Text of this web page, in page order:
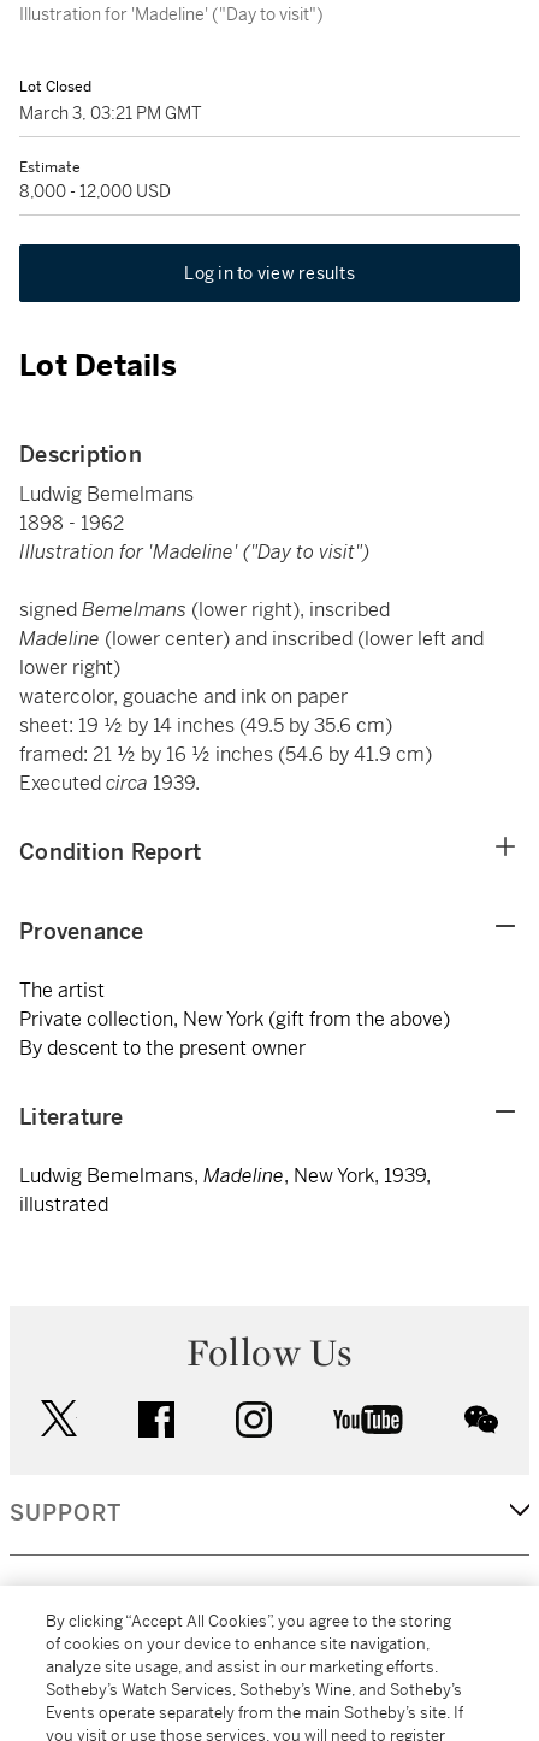
Illustration for 'Madeline' ("Day to visit")
Lot Closed
March 3, 03:21 PM GMT
Estimate
8,000 - 12,000 USD
Log in to view results
Lot Details
Description
Ludwig Bemelmans
1898 - 1962
Illustration for 'Madeline' ("Day to visit")
signedBemelmans (lower right), inscribed
Madeline (lower center) and inscribed (lower left and
lower right)
watercolor, gouache and ink on paper
sheet: 19 ½ by 14 inches (49.5 by 35.6 cm)
framed: 21 ½ by 16 ½ inches (54.6 by 41.9 cm)
Executedcirca 1939.
Condition Report
Provenance
The artist
Private collection, New York (gift from the above)
By descent to the present owner
Literature
Ludwig Bemelmans, Madeline, New York, 1939,
illustrated
Follow Us
facebook instagram youtube
SUPPORT
MORE...
By clicking “Accept All Cookies”, you agree to the storing
of cookies on your device to enhance site navigation,
analyze site usage, and assist in our marketing efforts.
Sotheby’s Watch Services, Sotheby’s Wine, and Sotheby’s
Events operate separately from the main Sotheby’s site. If
you visit or use those services, you will need to register